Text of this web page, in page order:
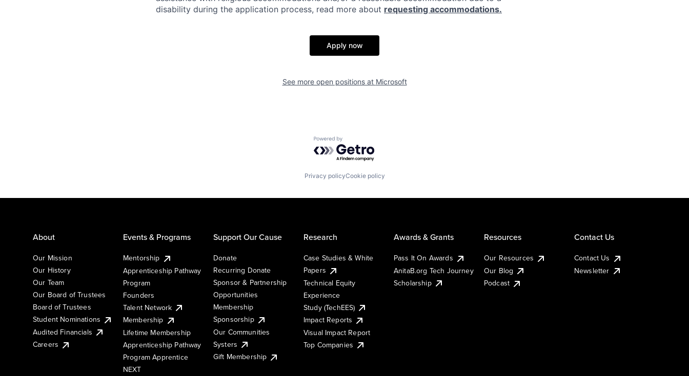
disability during the application process, read more about requesting accommodations.
Apply now
See more open positions at Microsoft
Powered by Getro.com
Privacy policyCookie policy
About
Our Mission
Our History
Our Team
Our Board of Trustees
Board of Trustees
Student Nominations
Audited Financials
Careers
Events & Programs
Mentorship
Apprenticeship Pathway
Program
Founders
Talent Network
Membership
Lifetime Membership
Apprenticeship Pathway
Program Apprentice
NEXT
Support Our Cause
Donate
Recurring Donate
Sponsor & Partnership
Opportunities
Membership
Sponsorship
Our Communities
Systers
Gift Membership
Research
Case Studies & White
Papers
Technical Equity
Experience
Study (TechEES)
Impact Reports
Visual Impact Report
Top Companies
Awards & Grants
Pass It On Awards
AnitaB.org Tech Journey
Scholarship
Resources
Our Resources
Our Blog
Podcast
Contact Us
Contact Us
Newsletter